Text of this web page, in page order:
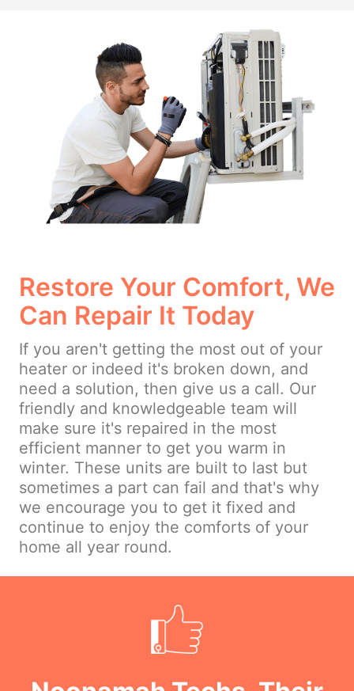
Restore Your Comfort, We
Can Repair It Today
If you aren't getting the most out of your
heater or indeed it's broken down, and
need a solution, then give us a call. Our
friendly and knowledgeable team will
make sure it's repaired in the most
efficient manner to get you warm in
winter. These units are built to last but
sometimes a part can fail and that's why
we encourage you to get it fixed and
continue to enjoy the comforts of your
home all year round.